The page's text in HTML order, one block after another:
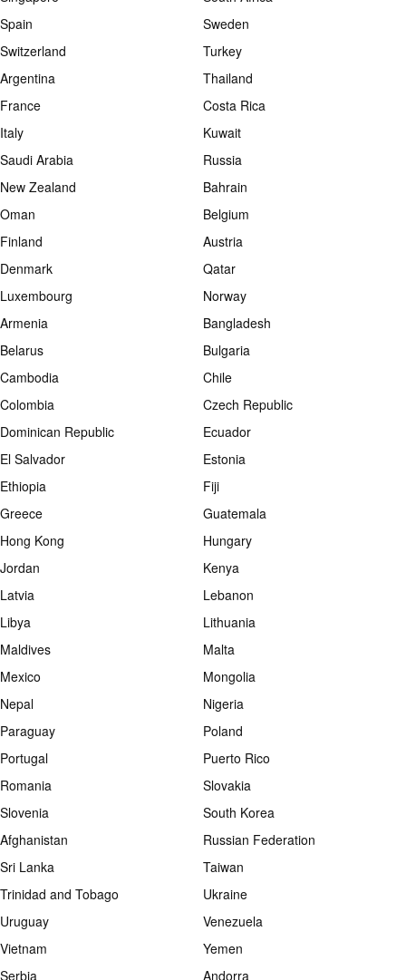
Spain
Sweden
Switzerland
Turkey
Argentina
Thailand
France
Costa Rica
Italy
Kuwait
Saudi Arabia
Russia
New Zealand
Bahrain
Oman
Belgium
Finland
Austria
Denmark
Qatar
Luxembourg
Norway
Armenia
Bangladesh
Belarus
Bulgaria
Cambodia
Chile
Colombia
Czech Republic
Dominican Republic
Ecuador
El Salvador
Estonia
Ethiopia
Fiji
Greece
Guatemala
Hong Kong
Hungary
Jordan
Kenya
Latvia
Lebanon
Libya
Lithuania
Maldives
Malta
Mexico
Mongolia
Nepal
Nigeria
Paraguay
Poland
Portugal
Puerto Rico
Romania
Slovakia
Slovenia
South Korea
Afghanistan
Russian Federation
Sri Lanka
Taiwan
Trinidad and Tobago
Ukraine
Uruguay
Venezuela
Vietnam
Yemen
Serbia
Andorra